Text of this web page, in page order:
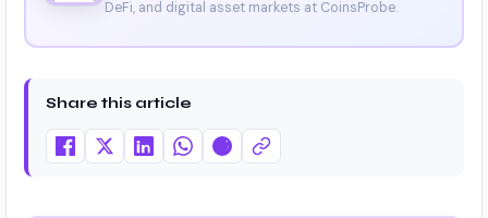
DeFi, and digital asset markets at CoinsProbe.
Share this article